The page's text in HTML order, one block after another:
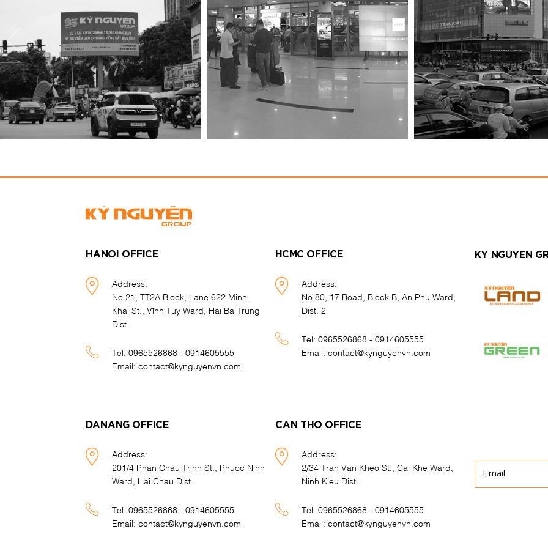
HANOI OFFICE
Address:
No 21, TT2A Block, Lane 622 Minh
Khai St., Vĩnh Tuy Ward, Hai Ba Trung
Dist.
Tel: 0965526868 - 0914605555
Email: contact@kynguyenvn.com
HCMC OFFICE
Address:
No 80, 17 Road, Block B, An Phu Ward,
Dist. 2
Tel:0965526868 - 0914605555
Email:contact@kynguyenvn.com
DANANG OFFICE
Address:
201/4 Phan Chau Trinh St., Phuoc Ninh
Ward, Hai Chau Dist.
Tel: 0965526868 - 0914605555
Email: contact@kynguyenvn.com
CAN THO OFFICE
Address:
2/34 Tran Van Kheo St., Cai Khe Ward,
Ninh Kieu Dist.
Tel:0965526868 - 0914605555
Email:contact@kynguyenvn.com
KY NGUYEN